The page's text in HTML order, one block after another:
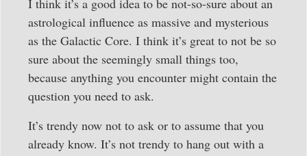
astrological influence as massive and mysterious
as the Galactic Core. I think it’s great to not be so
sure about the seemingly small things too,
because anything you encounter might contain the
question you need to ask.
It’s trendy now not to ask or to assume that you
already know. It’s not trendy to hang out with a